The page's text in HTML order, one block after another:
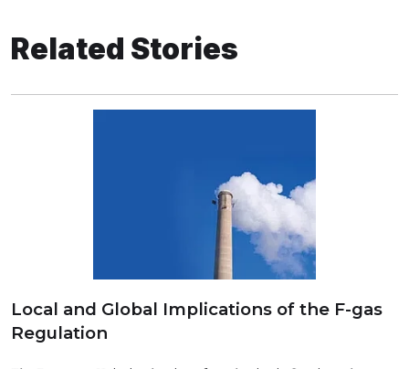
Related Stories
Local and Global Implications of the F-gas
Regulation